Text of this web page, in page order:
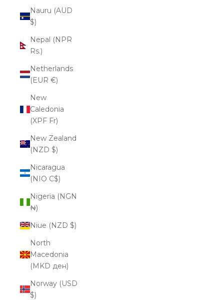
Nauru (AUD
$)
Nepal (NPR
Rs.)
Netherlands
(EUR €)
New
Caledonia
(XPF Fr)
New Zealand
(NZD $)
Nicaragua
(NIO C$)
Nigeria (NGN
₦)
Niue (NZD $)
North
Macedonia
(MKD ден)
Norway (USD
$)